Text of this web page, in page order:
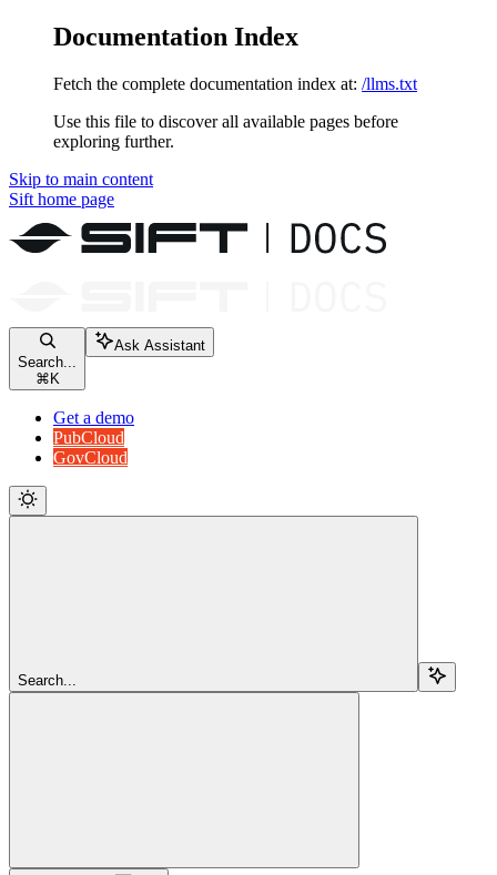
Documentation Index
Fetch the complete documentation index at: /llms.txt
Use this file to discover all available pages before
exploring further.
Skip to main content
Sift home page
Search...
⌘ K
Ask Assistant
Get a demo
PubCloud
GovCloud
Search...